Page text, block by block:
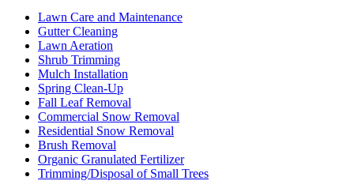
Lawn Care and Maintenance
Gutter Cleaning
Lawn Aeration
Shrub Trimming
Mulch Installation
Spring Clean-Up
Fall Leaf Removal
Commercial Snow Removal
Residential Snow Removal
Brush Removal
Organic Granulated Fertilizer
Trimming/Disposal of Small Trees